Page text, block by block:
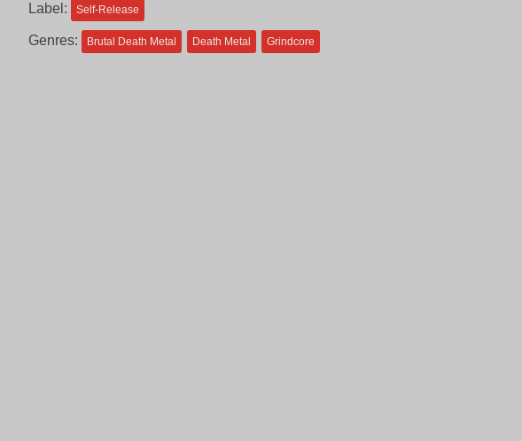
Label: Self-Release
Genres: Brutal Death Metal Death Metal Grindcore